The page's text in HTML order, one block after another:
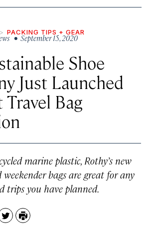
PACKING TIPS + GEAR
• September 15, 2020
Shoe
Just Launched
Bag
marine plastic, Rothy’s new
bags are great for any
trips you have planned.
TwitterPrint